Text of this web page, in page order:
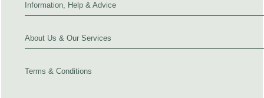
Information, Help & Advice
About Us & Our Services
Terms & Conditions